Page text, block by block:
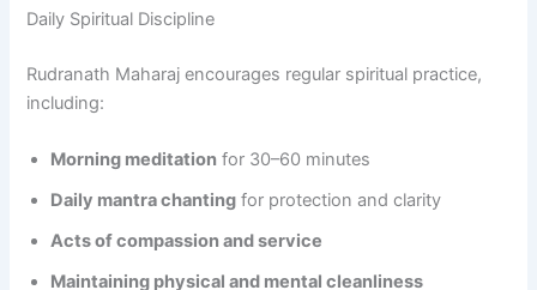
Daily Spiritual Discipline
Rudranath Maharaj encourages regular spiritual practice,
including:
Morning meditation for 30–60 minutes
Daily mantra chanting for protection and clarity
Acts of compassion and service
Maintaining physical and mental cleanliness